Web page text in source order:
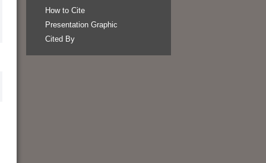
How to Cite
Presentation Graphic
Cited By